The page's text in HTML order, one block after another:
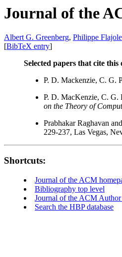
Journal of the
Albert G. Greenberg, Philippe
[BibTeX entry]
Selected papers that cite this
P. D. Mackenzie, C. G.
P. D. MacKenzie, C. G.
on the Theory of
Prabhakar Raghavan
229-237, Las Vegas,
Shortcuts:
Journal of the ACM
Bibliography top level
Journal of the ACM
Search the HBP database